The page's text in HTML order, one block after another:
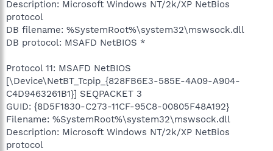
Description: Microsoft Windows NT/2k/XP NetBios
protocol
DB filename: %SystemRoot%\system32\mswsock.dll
DB protocol: MSAFD NetBIOS *
Protocol 11: MSAFD NetBIOS
[\Device\NetBT_Tcpip_{828FB6E3-585E-4A09-A904-
C4D9463261B1}] SEQPACKET 3
GUID: {8D5F1830-C273-11CF-95C8-00805F48A192}
Filename: %SystemRoot%\system32\mswsock.dll
Description: Microsoft Windows NT/2k/XP NetBios
protocol